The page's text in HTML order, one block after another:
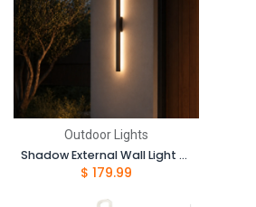
Outdoor Lights
Shadow External Wall Light - 60cm
$ 179.99